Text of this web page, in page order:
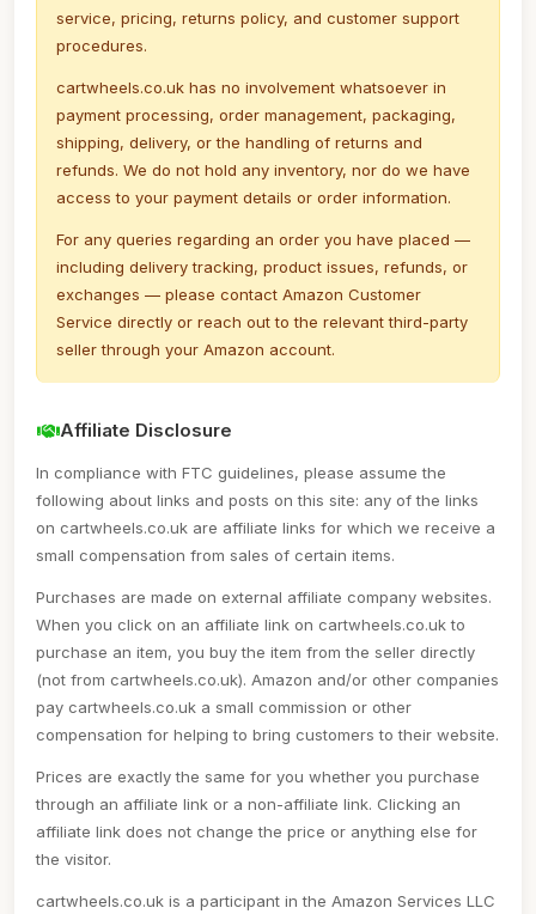
service, pricing, returns policy, and customer support
procedures.
cartwheels.co.uk has no involvement whatsoever in
payment processing, order management, packaging,
shipping, delivery, or the handling of returns and
refunds. We do not hold any inventory, nor do we have
access to your payment details or order information.
For any queries regarding an order you have placed —
including delivery tracking, product issues, refunds, or
exchanges — please contact Amazon Customer
Service directly or reach out to the relevant third-party
seller through your Amazon account.
Affiliate Disclosure
In compliance with FTC guidelines, please assume the
following about links and posts on this site: any of the links
on cartwheels.co.uk are affiliate links for which we receive a
small compensation from sales of certain items.
Purchases are made on external affiliate company websites.
When you click on an affiliate link on cartwheels.co.uk to
purchase an item, you buy the item from the seller directly
(not from cartwheels.co.uk). Amazon and/or other companies
pay cartwheels.co.uk a small commission or other
compensation for helping to bring customers to their website.
Prices are exactly the same for you whether you purchase
through an affiliate link or a non-affiliate link. Clicking an
affiliate link does not change the price or anything else for
the visitor.
cartwheels.co.uk is a participant in the Amazon Services LLC